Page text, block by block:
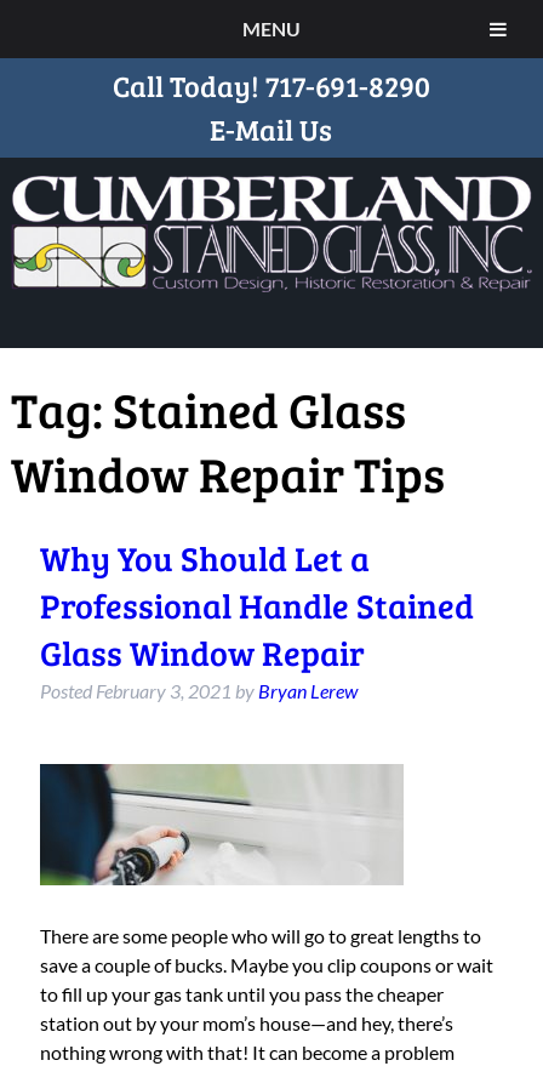
MENU
Call Today! 717-691-8290
E-Mail Us
Tag:Stained Glass
Window Repair Tips
Why You Should Let a
Professional Handle Stained
Glass Window Repair
Posted February 3, 2021 by Bryan Lerew
There are some people who will go to great lengths to
save a couple of bucks. Maybe you clip coupons or wait
to fill up your gas tank until you pass the cheaper
station out by your mom’s house—and hey, there’s
nothing wrong with that! It can become a problem